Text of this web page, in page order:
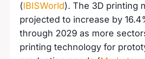
(IBISWorld). The 3D printing
projected to increase by
through 2029 as more
printing technology for